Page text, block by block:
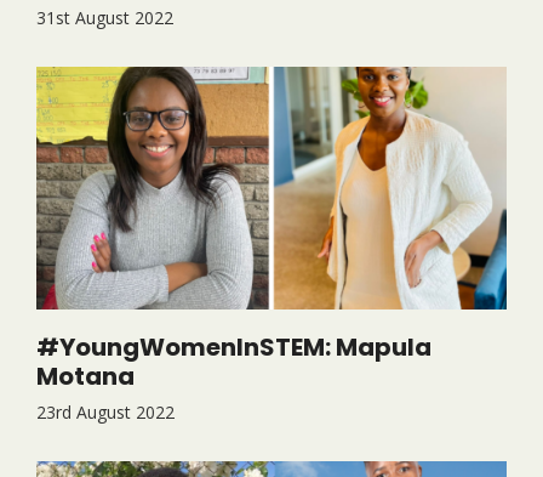
31st August 2022
#YoungWomenInSTEM: Mapula
Motana
23rd August 2022